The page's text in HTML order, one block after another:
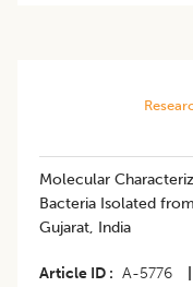
Molecular
Bacteria Isolated
Gujarat, India
Article ID A-5776